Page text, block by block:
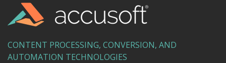
CONTENT PROCESSING, CONVERSION, AND
AUTOMATION TECHNOLOGIES